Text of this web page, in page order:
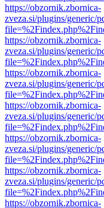
https://obzornik.zbornica-
zveza.si/plugins/generic/
https://obzornik.zbornica-
zveza.si/plugins/generic/
https://obzornik.zbornica-
zveza.si/plugins/generic/
https://obzornik.zbornica-
zveza.si/plugins/generic/
https://obzornik.zbornica-
zveza.si/plugins/generic/
https://obzornik.zbornica-
zveza.si/plugins/generic/
https://obzornik.zbornica-